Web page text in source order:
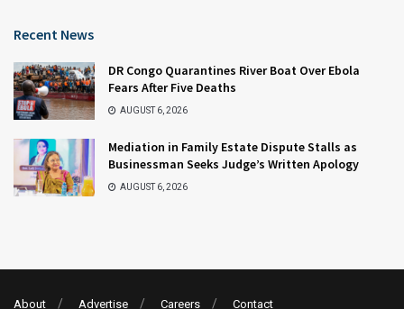
Recent News
DR Congo Quarantines River Boat Over Ebola
Fears After Five Deaths
AUGUST 6, 2026
Mediation in Family Estate Dispute Stalls as
Businessman Seeks Judge’s Written Apology
AUGUST 6, 2026
About Advertise Careers Contact